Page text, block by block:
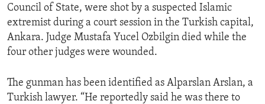
Skip
to
Search
AMERICAS
ASIA
EUROPE
MIDDLE EAST
HUMAN RIGHTS
SECURITY AND DEFENSE
AID AND DEVELOPMENT
DEMOCRACY AND GOVERNANCE
ECONOMY AND TRADE
ARCHIVE
ABOUT US
Council of State, were shot by a suspected Islamic
extremist during a court session in the Turkish capital,
Ankara. Judge Mustafa Yucel Ozbilgin died while the
four other judges were wounded.
The gunman has been identified as Alparslan Arslan, a
Turkish lawyer. “He reportedly said he was there to